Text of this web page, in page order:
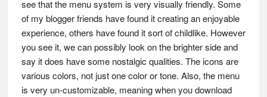
see that the menu system is very visually friendly. Some
of my blogger friends have found it creating an enjoyable
experience, others have found it sort of childlike. However
you see it, we can possibly look on the brighter side and
say it does have some nostalgic qualities. The icons are
various colors, not just one color or tone. Also, the menu
is very un-customizable, meaning when you download